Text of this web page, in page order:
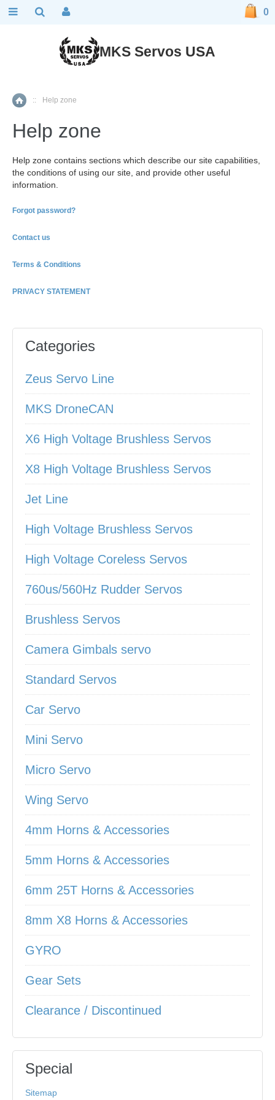
Home
:: Help zone
Help zone
Help zone contains sections which describe our site capabilities,
the conditions of using our site, and provide other useful
information.
Forgot password?
Contact us
Terms & Conditions
PRIVACY STATEMENT
Categories
Zeus Servo Line
MKS DroneCAN
X6 High Voltage Brushless Servos
X8 High Voltage Brushless Servos
Jet Line
High Voltage Brushless Servos
High Voltage Coreless Servos
760us/560Hz Rudder Servos
Brushless Servos
Camera Gimbals servo
Standard Servos
Car Servo
Mini Servo
Micro Servo
Wing Servo
4mm Horns & Accessories
5mm Horns & Accessories
6mm 25T Horns & Accessories
8mm X8 Horns & Accessories
GYRO
Gear Sets
Clearance / Discontinued
Special
Sitemap
MKS Servos USA
0